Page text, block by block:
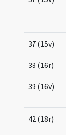
37 (15v)
38 (16r)
39 (16v)
42 (18r)